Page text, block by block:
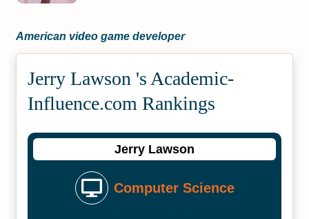
American video game developer
Jerry Lawson 's Academic­
Influence.com Rankings
Jerry Lawson
Computer Science